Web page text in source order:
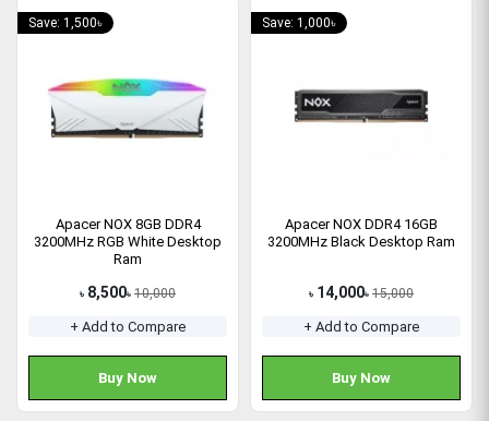
Save: 1,500৳
Apacer NOX 8GB DDR4
3200MHz RGB White Desktop
Ram
৳ 8,500৳ 10,000
+ Add to Compare
Buy Now
Save: 1,000৳
Apacer NOX DDR4 16GB
3200MHz Black Desktop Ram
৳ 14,000৳ 15,000
+ Add to Compare
Buy Now